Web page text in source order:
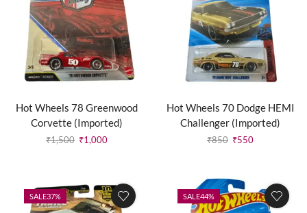
Hot Wheels 78 Greenwood
Corvette (Imported)
₹1,500 ₹1,000
Hot Wheels 70 Dodge HEMI
Challenger (Imported)
₹850 ₹550
SALE37% SALE44%